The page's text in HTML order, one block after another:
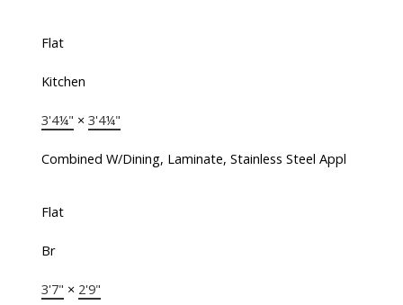
Flat
Kitchen
3'4¼" × 3'4¼"
Combined W/Dining, Laminate, Stainless Steel Appl
Flat
Br
3'7" × 2'9"